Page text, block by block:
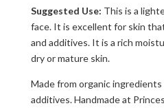
Suggested Use: This is a
face. It is excellent for skin
and additives. It is a rich
dry or mature skin.
Made from organic
additives. Handmade at